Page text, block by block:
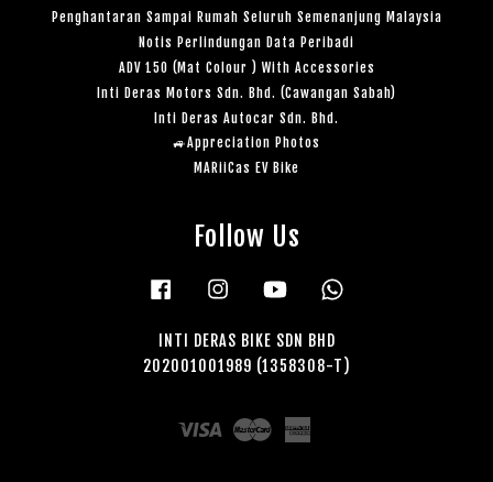
Penghantaran Sampai Rumah Seluruh Semenanjung Malaysia
Notis Perlindungan Data Peribadi
ADV 150 (Mat Colour ) With Accessories
Inti Deras Motors Sdn. Bhd. (Cawangan Sabah)
Inti Deras Autocar Sdn. Bhd.
🚙Appreciation Photos
MARiiCas EV Bike
Follow Us
Facebook Instagram YouTube
INTI DERAS BIKE SDN BHD
202001001989 (1358308-T)
Visa Master